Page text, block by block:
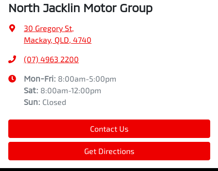
North Jacklin Motor Group
30 Gregory St,
Mackay, QLD, 4740
(07) 4963 2200
Mon-Fri: 8:00am-5:00pm
Sat: 8:00am-12:00pm
Sun: Closed
Contact Us
Get Directions